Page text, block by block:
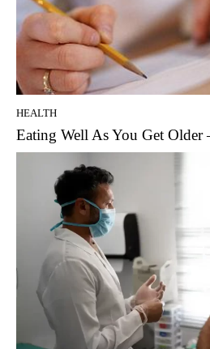
HEALTH
Eating Well As You Get Older